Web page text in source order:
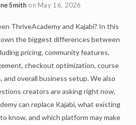
Smith on May 16, 2026
ThriveAcademy and Kajabi? In this
the biggest differences between
pricing, community features,
checkout optimization, course
and overall business setup. We also
creators are asking right now,
can replace Kajabi, what existing
know, and which platform may make